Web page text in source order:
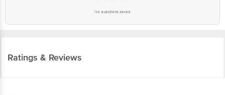
No questions asked
Ratings & Reviews